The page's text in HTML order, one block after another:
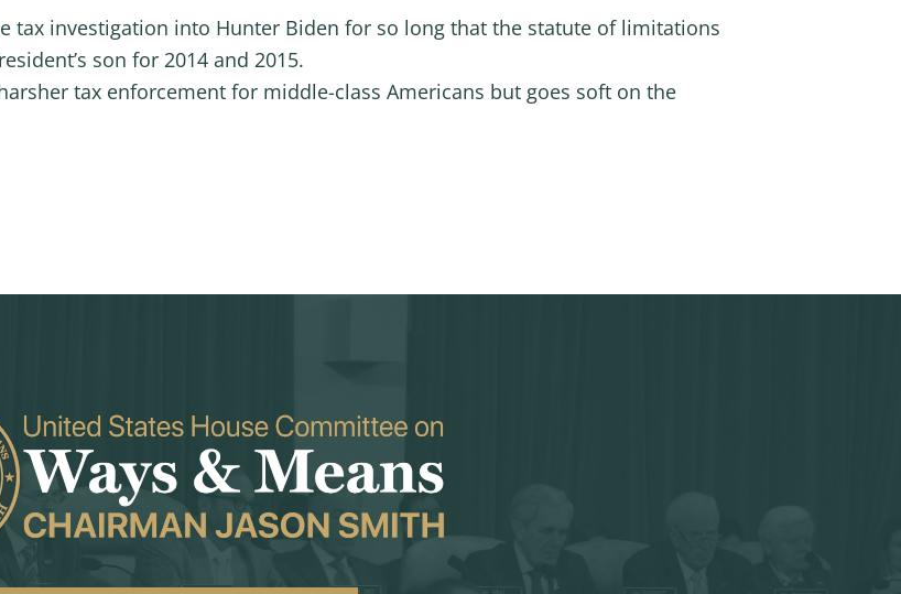
tax investigation into Hunter Biden for so long that the statute of limitations
son for 2014 and 2015.
tax enforcement for middle-class Americans but goes soft on the